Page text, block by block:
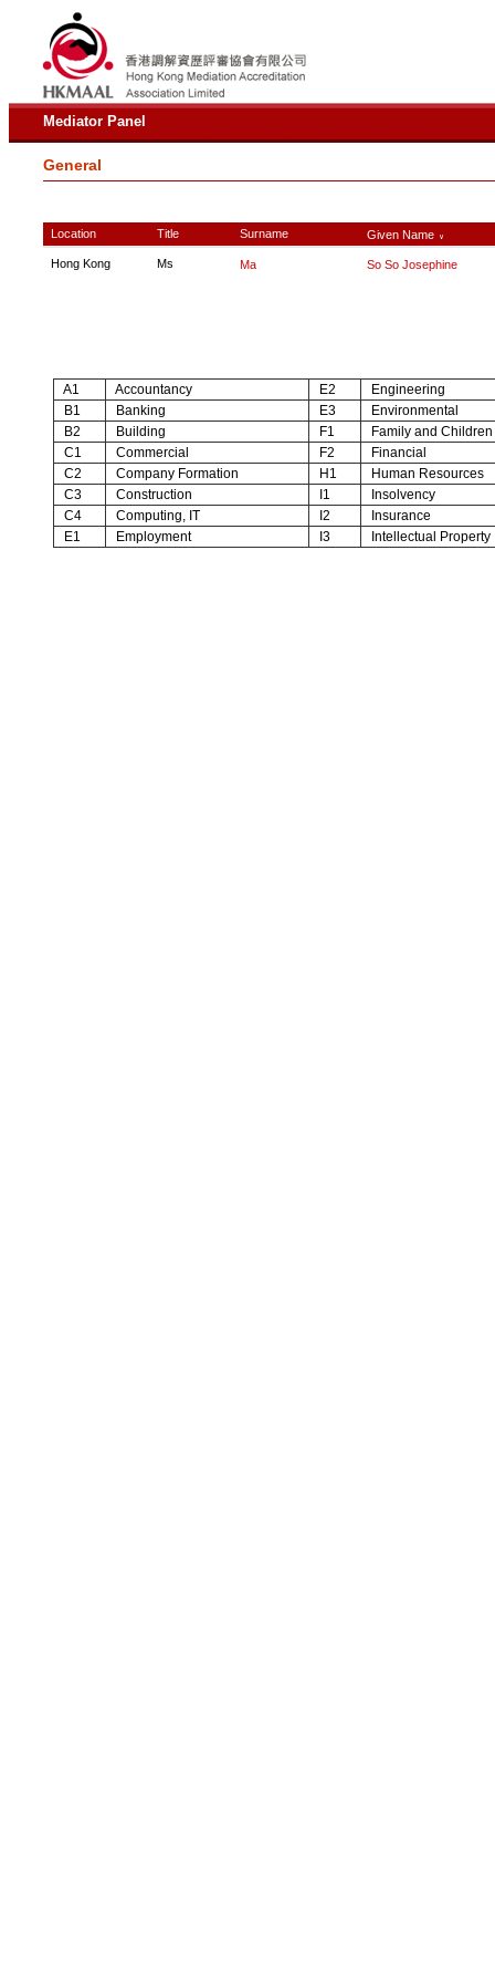
Mediator Panel
General
Location Title Surname Given Name ∨
Hong Kong Ms Ma So So Josephine
A1 Accountancy E2
Engineering
B1
Banking E3
Environmental
B2
Building F1
Family and Children
C1
Commercial F2
Financial
C2
Company Formation H1
Human Resources
C3
Construction I1
Insolvency
C4
Computing, IT I2
Insurance
E1
Employment I3 Intellectual Property